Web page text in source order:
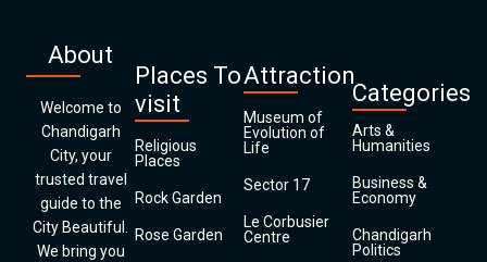
About
Welcome to
Chandigarh
City, your
trusted travel
guide to the
City Beautiful.
We bring you
Places To
visit
Religious
Places
Rock Garden
Rose Garden
Attraction
Museum of
Evolution of
Life
Sector 17
Le Corbusier
Centre
Categories
Arts &
Humanities
Business &
Economy
Chandigarh
Politics